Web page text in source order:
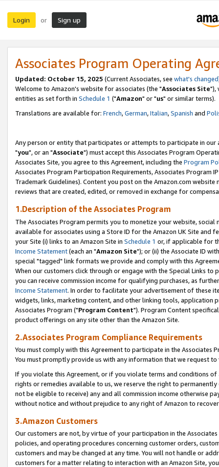
Login or Sign up
Associates Program Operating
Updated: October 15, 2025 (Current Associates, see what's changed
Welcome to Amazon's website for associates (the "Associates Site"),
entities as set forth in Schedule 1 ("Amazon" or "us" or similar terms).
Translations are available for: French,German,Italian,Spanish and
Any person or entity that participates or attempts to participate in our
"you", or an "Associate") must accept this Associates Program
Associates Site, you agree to this Agreement, including the Program
Associates Program Participation Requirements, Associates Program
Trademark Guidelines). Content you post on the Amazon.com
reviews that are created, edited, or removed in exchange for
1.Description of the Associates Program
The Associates Program permits you to monetize your website,
available for associates using a Store ID for the Amazon UK Site and
your Site (i) links to an Amazon Site in Schedule 1 or, if applicable for
Income Statement(each an "Amazon Site"); or (ii) the Associate ID
special "tagged" link formats we provide and comply with this
When our customers click through or engage with the Special Links
you can receive commission income for qualifying purchases, as
Income Statement. In order to facilitate your advertisement of these
widgets, links, marketing content, and other linking tools, application
Associates Program ("Program Content"). Program Content
product offerings on any site other than the Amazon Site.
2.Associates Program Compliance Requirements
You must comply with this Agreement to participate in the Associates
You must promptly provide us with any information that we request
If you violate this Agreement, or if you violate terms and conditions
rights or remedies available to us, we reserve the right to
not be eligible to receive) any and all commission income otherwise
without notice and without prejudice to any right of Amazon to
3.Amazon Customers
Our customers are not, by virtue of your participation in the
policies, and operating procedures concerning customer orders,
customers and may be changed at any time. You will not handle or
customers for a matter relating to interaction with an Amazon Site,